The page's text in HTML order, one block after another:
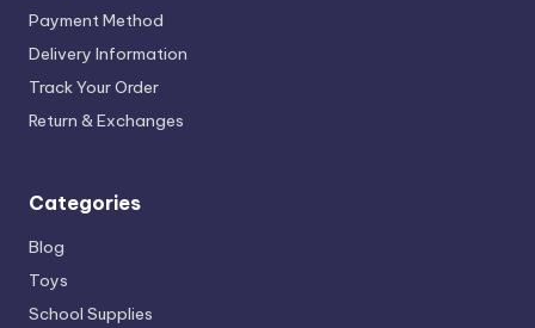
Payment Method
Delivery Information
Track Your Order
Return & Exchanges
Categories
Blog
Toys
School Supplies